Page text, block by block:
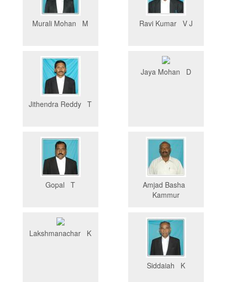
Murali Mohan M Ravi Kumar V J
Jithendra Reddy T
Jaya Mohan D
Gopal T
Amjad Basha
Kammur
Lakshmanachar K
Siddaiah K